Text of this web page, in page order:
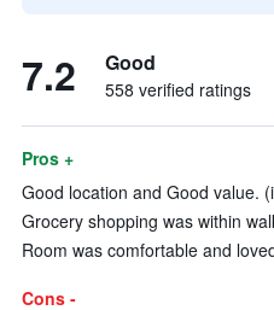
7.2 Good
558 verified ratings
Pros +
Good location and Good value.
Grocery shopping was within
Room was comfortable and
Cons -